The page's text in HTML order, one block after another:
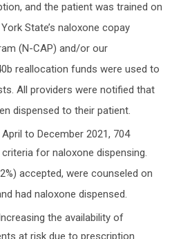
and the patient was trained on
State’s naloxone copay
(N-CAP) and/or our
reallocation funds were used to
All providers were notified that
dispensed to their patient.
to December 2021, 704
for naloxone dispensing.
accepted, were counseled on
had naloxone dispensed.
the availability of